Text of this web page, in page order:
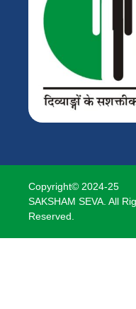
Copyright© 2024-25
SAKSHAM SEVA. All
Reserved.